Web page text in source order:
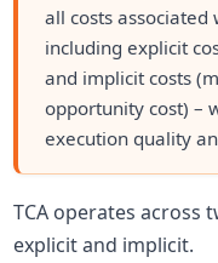
all costs
including explicit
and implicit costs
opportunity cost) –
execution quality
TCA operates across
explicit and implicit.